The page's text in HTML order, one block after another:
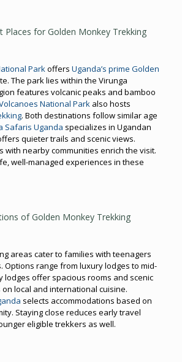
Places for Golden Monkey Trekking
Parkoffers Uganda’s prime Golden
The park lies within the Virunga
features volcanic peaks and bamboo
National Parkalso hosts
. Both destinations follow similar age
Safaris Uganda specializes in Ugandan
quieter trails and scenic views.
with nearby communities enrich the visit.
well-managed experiences in these
of Golden Monkey Trekking
areas cater to families with teenagers
Options range from luxury lodges to mid-
lodges offer spacious rooms and scenic
local and international cuisine.
selects accommodations based on
Staying close reduces early travel
eligible trekkers as well.